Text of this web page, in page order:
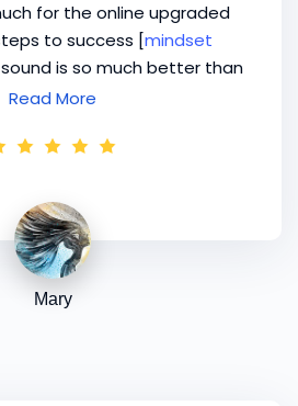
for the online upgraded
to success [mindset
sound is so much better than
version, Neil has done a
Read More
Mary